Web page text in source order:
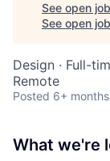
See open
See open
Design · Full-
Remote
Posted 6+
What we're